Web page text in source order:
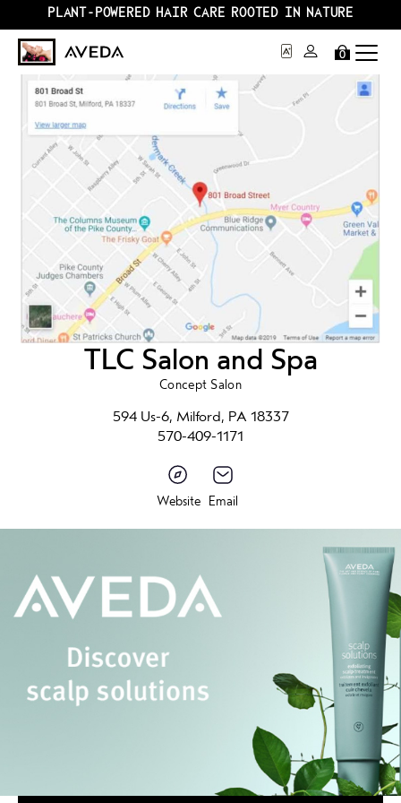
PLANT-POWERED HAIR CARE ROOTED IN NATURE
0
TLC Salon and Spa
Concept Salon
594 Us-6, Milford, PA 18337
570-409-1171
Website Email